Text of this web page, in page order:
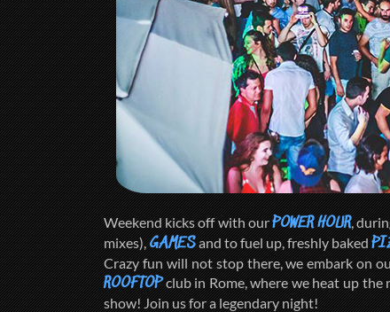
Weekend kicks off with ourPOWER HOUR,
mixes),GAMESand to fuel up, freshly baked
Crazy fun will not stop there, we embark on
ROOFTOPclub in Rome, where we heat up
show! Join us for a legendary night!